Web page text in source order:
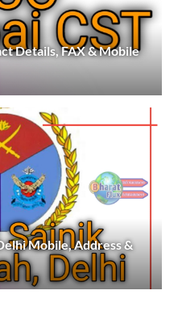
Details, FAX & Mobile
Mobile, Address &